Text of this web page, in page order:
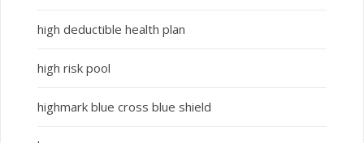
high deductible health plan
high risk pool
highmark blue cross blue shield